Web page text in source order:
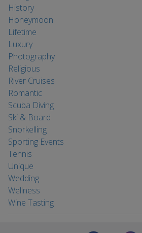
History
Honeymoon
Lifetime
Luxury
Photography
Religious
River Cruises
Romantic
Scuba Diving
Ski & Board
Snorkelling
Sporting Events
Tennis
Unique
Wedding
Wellness
Wine Tasting